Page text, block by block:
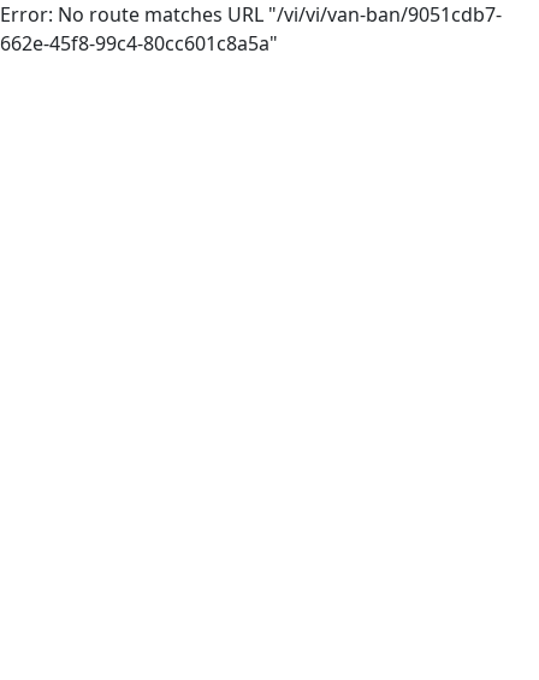
Error: No route matches URL "/vi/vi/van-ban/9051cdb7-
662e-45f8-99c4-80cc601c8a5a"